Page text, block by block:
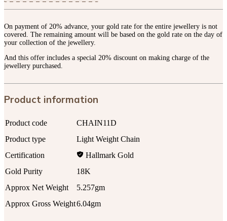
On payment of 20% advance, your gold rate for the entire jewellery is not
covered. The remaining amount will be based on the gold rate on the day of
your collection of the jewellery.
And this offer includes a special 20% discount on making charge of the
jewellery purchased.
Product information
Product code
CHAIN11D
Product type
Light Weight Chain
Certification
Hallmark Gold
Gold Purity
18K
Approx Net Weight
5.257gm
Approx Gross Weight6.04gm